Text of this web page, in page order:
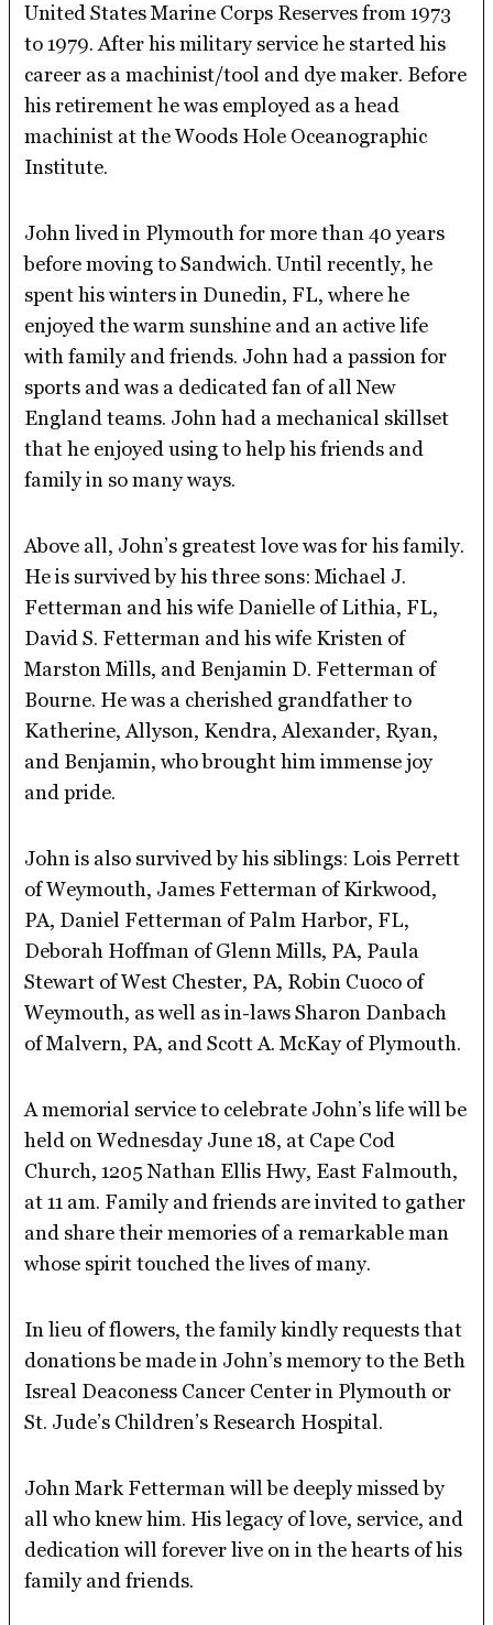
United States Marine Corps Reserves from 1973
to 1979. After his military service he started his
career as a machinist/tool and dye maker. Before
his retirement he was employed as a head
machinist at the Woods Hole Oceanographic
Institute.
John lived in Plymouth for more than 40 years
before moving to Sandwich. Until recently, he
spent his winters in Dunedin, FL, where he
enjoyed the warm sunshine and an active life
with family and friends. John had a passion for
sports and was a dedicated fan of all New
England teams. John had a mechanical skillset
that he enjoyed using to help his friends and
family in so many ways.
Above all, John’s greatest love was for his family.
He is survived by his three sons: Michael J.
Fetterman and his wife Danielle of Lithia, FL,
David S. Fetterman and his wife Kristen of
Marston Mills, and Benjamin D. Fetterman of
Bourne. He was a cherished grandfather to
Katherine, Allyson, Kendra, Alexander, Ryan,
and Benjamin, who brought him immense joy
and pride.
John is also survived by his siblings: Lois Perrett
of Weymouth, James Fetterman of Kirkwood,
PA, Daniel Fetterman of Palm Harbor, FL,
Deborah Hoffman of Glenn Mills, PA, Paula
Stewart of West Chester, PA, Robin Cuoco of
Weymouth, as well as in-laws Sharon Danbach
of Malvern, PA, and Scott A. McKay of Plymouth.
A memorial service to celebrate John’s life will be
held on Wednesday June 18, at Cape Cod
Church, 1205 Nathan Ellis Hwy, East Falmouth,
at 11 am. Family and friends are invited to gather
and share their memories of a remarkable man
whose spirit touched the lives of many.
In lieu of flowers, the family kindly requests that
donations be made in John’s memory to the Beth
Isreal Deaconess Cancer Center in Plymouth or
St. Jude’s Children’s Research Hospital.
John Mark Fetterman will be deeply missed by
all who knew him. His legacy of love, service, and
dedication will forever live on in the hearts of his
family and friends.